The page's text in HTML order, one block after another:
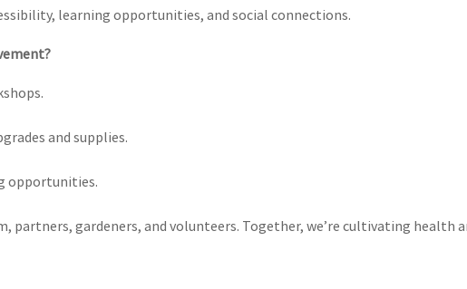
learning opportunities, and social connections.
and supplies.
opportunities.
partners, gardeners, and volunteers. Together, we’re cultivating health